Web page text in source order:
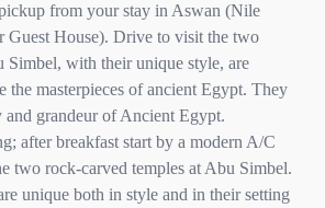
from your stay in Aswan (Nile
Guest House). Drive to visit the two
Simbel, with their unique style, are
the masterpieces of ancient Egypt. They
and grandeur of Ancient Egypt.
after breakfast start by a modern A/C
two rock-carved temples at Abu Simbel.
unique both in style and in their setting